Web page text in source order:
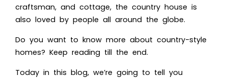
craftsman, and cottage, the country house is
also loved by people all around the globe.
Do you want to know more about country-style
homes? Keep reading till the end.
Today in this blog, we’re going to tell you